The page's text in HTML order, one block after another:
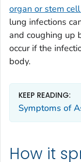
organ or stem
lung infections
and coughing up
occur if the
body.
KEEP READING:
Symptoms of
How it